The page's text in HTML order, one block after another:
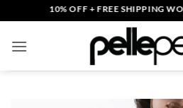
to
content
10% OFF + FREE SHIPPING